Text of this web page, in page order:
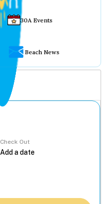
30A Events
Beach News
Check Out